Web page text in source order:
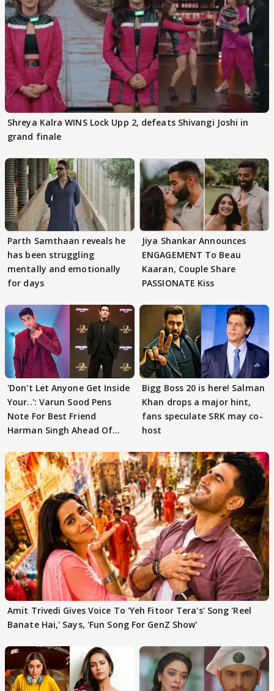
Shreya Kalra WINS Lock Upp 2, defeats Shivangi Joshi in
grand finale
Parth Samthaan reveals he
has been struggling
mentally and emotionally
for days
Jiya Shankar Announces
ENGAGEMENT To Beau
Kaaran, Couple Share
PASSIONATE Kiss
'Don't Let Anyone Get Inside
Your..': Varun Sood Pens
Note For Best Friend
Harman Singh Ahead Of
Bigg Boss 20 is here! Salman
Khan drops a major hint,
fans speculate SRK may co-
host
Amit Trivedi Gives Voice To 'Yeh Fitoor Tera's' Song 'Reel
Banate Hai,' Says, 'Fun Song For GenZ Show'